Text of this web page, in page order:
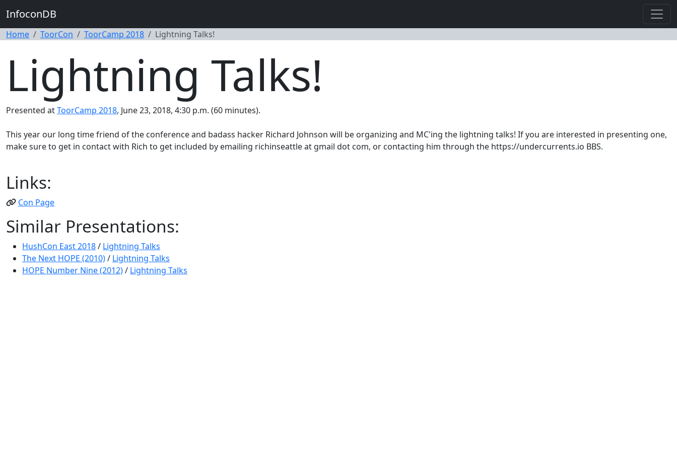
InfoconDB
Home ToorCon ToorCamp 2018 Lightning Talks!
Lightning Talks!
Presented atToorCamp 2018, June 23, 2018, 4:30 p.m. (60 minutes).
This year our long time friend of the conference and badass hacker Richard Johnson will be organizing and MC'ing the lightning talks! If you are interested in presenting one,
make sure to get in contact with Rich to get included by emailing richinseattle at gmail dot com, or contacting him through the https://undercurrents.io BBS.
Links:
Con Page
Similar Presentations:
HushCon East 2018/ Lightning Talks
The Next HOPE (2010)/ Lightning Talks
HOPE Number Nine (2012)/ Lightning Talks